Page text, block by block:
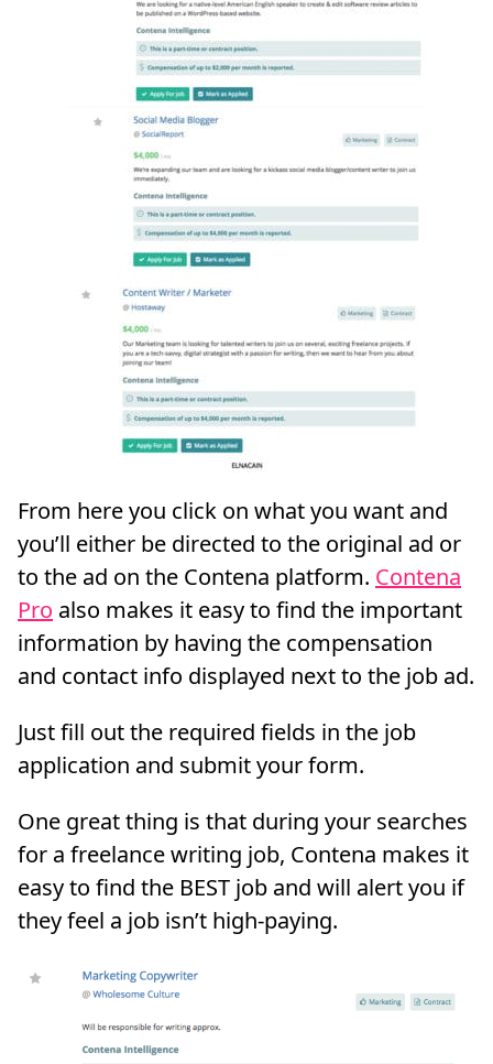
From here you click on what you want and
you’ll either be directed to the original ad or
to the ad on the Contena platform. Contena
Pro also makes it easy to find the important
information by having the compensation
and contact info displayed next to the job ad.
Just fill out the required fields in the job
application and submit your form.
One great thing is that during your searches
for a freelance writing job, Contena makes it
easy to find the BEST job and will alert you if
they feel a job isn’t high-paying.